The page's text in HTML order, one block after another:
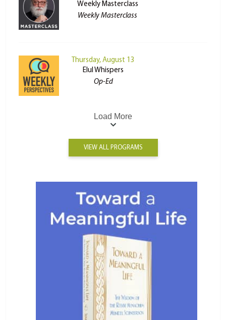
Weekly Masterclass
Weekly Masterclass
Thursday, August 13
Elul Whispers
Op-Ed
Load More
VIEW ALL PROGRAMS